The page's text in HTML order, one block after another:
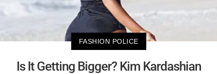
FASHION POLICE
Is It Getting Bigger? Kim Kardashian